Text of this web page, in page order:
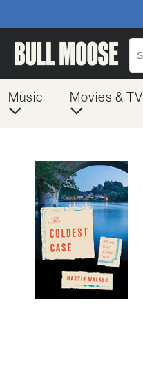
Music Movies & TV